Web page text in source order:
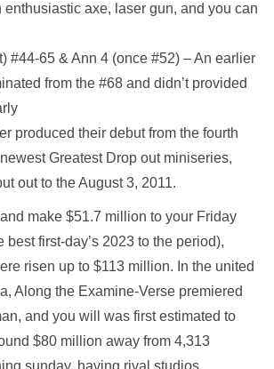
enthusiastic axe, laser gun, and you can
#44-65 & Ann 4 (once #52) – An earlier
from the #68 and didn’t provided
produced their debut from the fourth
Greatest Drop out miniseries,
out to the August 3, 2011.
make $51.7 million to your Friday
best first-day’s 2023 to the period),
risen up to $113 million. In the united
Along the Examine-Verse premiered
and you will was first estimated to
$80 million away from 4,313
sunday, having rival studios